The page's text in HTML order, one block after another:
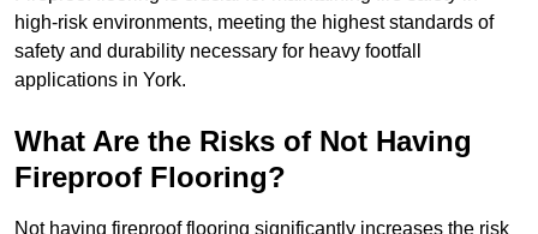
high-risk environments, meeting the highest standards of
safety and durability necessary for heavy footfall
applications in York.
What Are the Risks of Not Having
Fireproof Flooring?
Not having fireproof flooring significantly increases the risk